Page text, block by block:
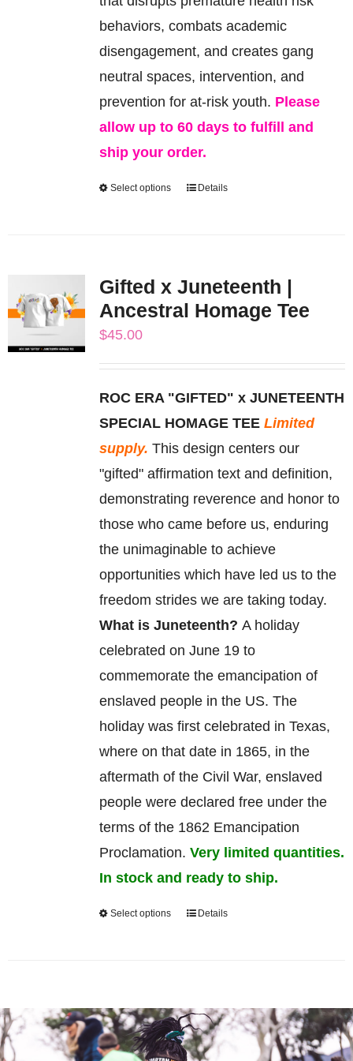
on
the
product
page
behaviors, combats academic
disengagement, and creates gang
neutral spaces, intervention, and
prevention for at-risk youth. Please
allow up to 60 days to fulfill and
ship your order.
Select options
This
variants.
The
may
be
chosen
on
the
product
page
Details
Gifted x Juneteenth |
Ancestral Homage Tee
$45.00
ROC ERA "GIFTED" x JUNETEENTH
SPECIAL HOMAGE TEE Limited
supply. This design centers our
"gifted" affirmation text and definition,
demonstrating reverence and honor to
those who came before us, enduring
the unimaginable to achieve
opportunities which have led us to the
freedom strides we are taking today.
What is Juneteenth? A holiday
celebrated on June 19 to
commemoratethe emancipation of
enslaved people in the US. The
holiday was first celebrated in Texas,
where on that date in 1865, in the
aftermath of the Civil War, enslaved
people were declared free under the
terms of the 1862 Emancipation
Proclamation. Very limited quantities.
In stock and ready to ship.
Select options
This
variants.
The
Details